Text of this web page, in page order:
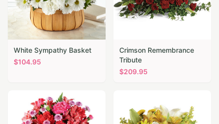
White Sympathy Basket
$104.95
Crimson Remembrance
Tribute
$209.95